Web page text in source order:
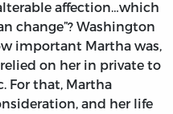
affection…which
change”? Washington
important Martha was,
on her in private to
For that, Martha
and her life